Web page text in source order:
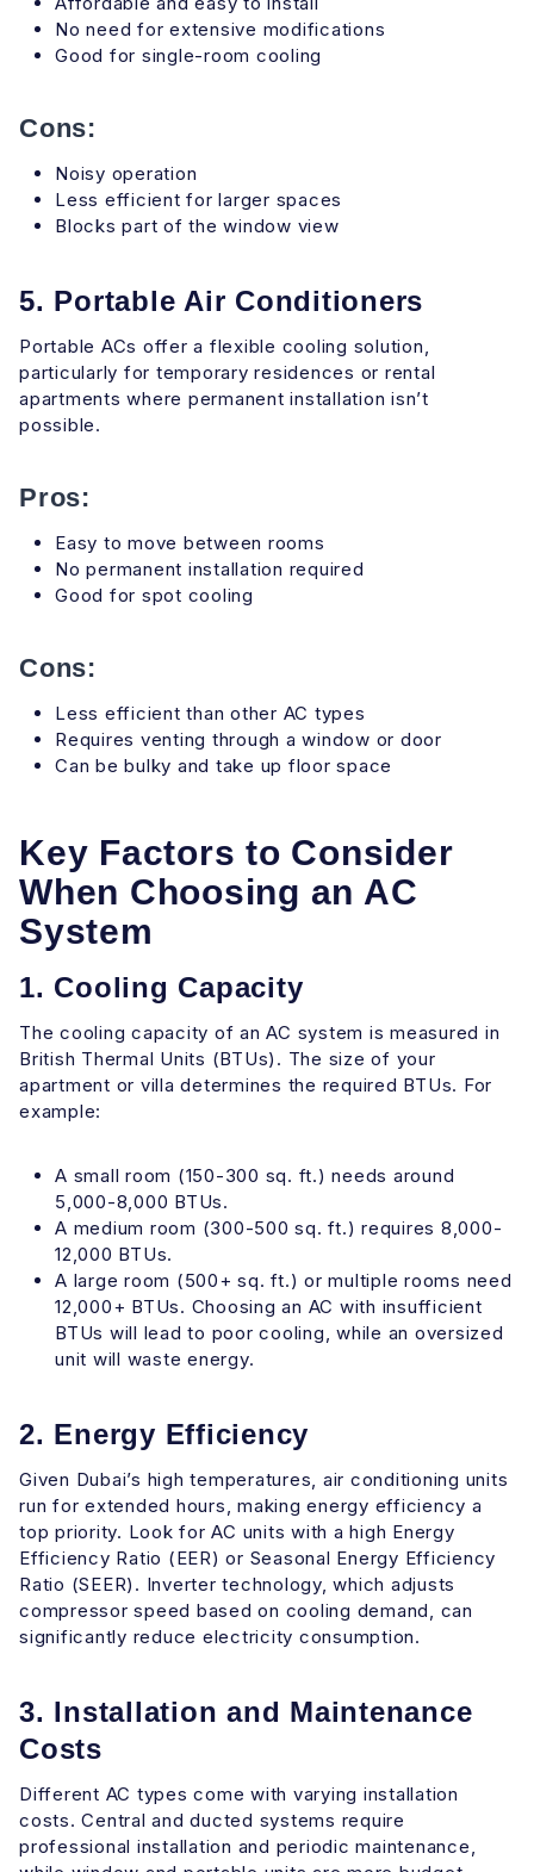
No need for extensive modifications
Good for single-room cooling
Cons:
Noisy operation
Less efficient for larger spaces
Blocks part of the window view
5. Portable Air Conditioners
Portable ACs offer a flexible cooling solution,
particularly for temporary residences or rental
apartments where permanent installation isn’t
possible.
Pros:
Easy to move between rooms
No permanent installation required
Good for spot cooling
Cons:
Less efficient than other AC types
Requires venting through a window or door
Can be bulky and take up floor space
Key Factors to Consider
When Choosing an AC
System
1. Cooling Capacity
The cooling capacity of an AC system is measured in
British Thermal Units (BTUs). The size of your
apartment or villa determines the required BTUs. For
example:
A small room (150-300 sq. ft.) needs around
5,000-8,000 BTUs.
A medium room (300-500 sq. ft.) requires 8,000-
12,000 BTUs.
A large room (500+ sq. ft.) or multiple rooms need
12,000+ BTUs. Choosing an AC with insufficient
BTUs will lead to poor cooling, while an oversized
unit will waste energy.
2. Energy Efficiency
Given Dubai’s high temperatures, air conditioning units
run for extended hours, making energy efficiency a
top priority. Look for AC units with a high Energy
Efficiency Ratio (EER) or Seasonal Energy Efficiency
Ratio (SEER). Inverter technology, which adjusts
compressor speed based on cooling demand, can
significantly reduce electricity consumption.
3. Installation and Maintenance
Costs
Different AC types come with varying installation
costs. Central and ducted systems require
professional installation and periodic maintenance,